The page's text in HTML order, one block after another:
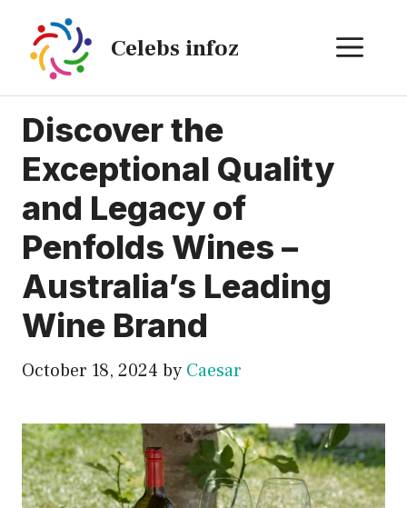
content
Celebs infoz
Discover the
Exceptional Quality
and Legacy of
Penfolds Wines –
Australia’s Leading
Wine Brand
October 18, 2024 by Caesar